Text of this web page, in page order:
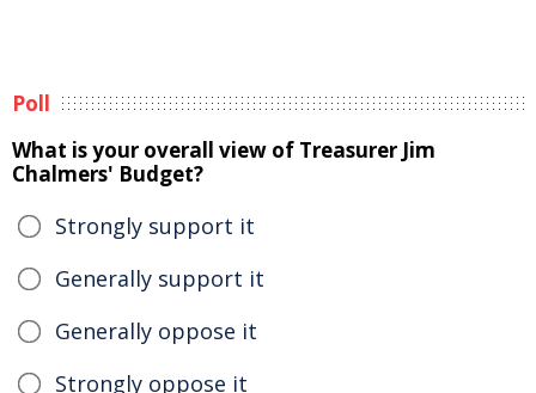
Poll
What is your overall view of Treasurer Jim
Chalmers' Budget?
Strongly support it
Generally support it
Generally oppose it
Strongly oppose it